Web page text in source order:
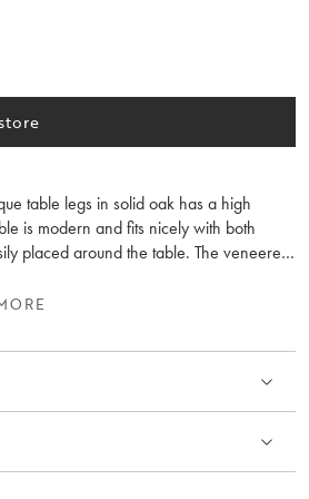
table legs in solid oak has a high
is modern and fits nicely with both
placed around the table. The veneered